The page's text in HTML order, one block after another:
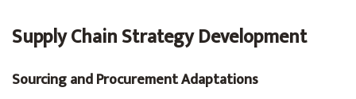
Supply Chain Strategy Development
Sourcing and Procurement Adaptations